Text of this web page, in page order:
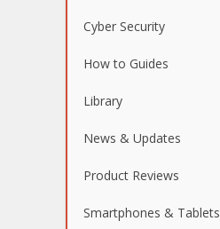
Cyber Security
How to Guides
Library
News & Updates
Product Reviews
Smartphones & Tablets